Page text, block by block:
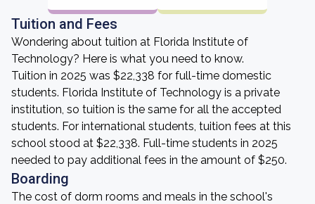
Tuition and Fees
Wondering about tuition at Florida Institute of
Technology? Here is what you need to know.
Tuition in 2025 was $22,338 for full-time domestic
students. Florida Institute of Technology is a private
institution, so tuition is the same for all the accepted
students. For international students, tuition fees at this
school stood at $22,338. Full-time students in 2025
needed to pay additional fees in the amount of $250.
Boarding
The cost of dorm rooms and meals in the school's